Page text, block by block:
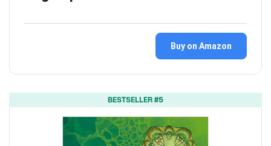
Buy on Amazon
BESTSELLER #5